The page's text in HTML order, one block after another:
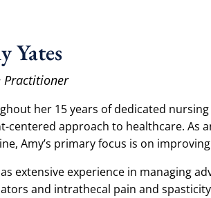
Yates
Practitioner
her 15 years of dedicated nursing
centered approach to healthcare. As
Amy’s primary focus is on
extensive experience in managing
and intrathecal pain and